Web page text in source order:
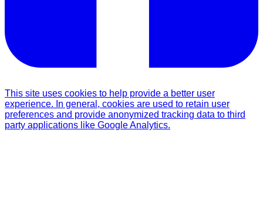
This site uses cookies to help provide a better user
experience. In general, cookies are used to retain user
preferences and provide anonymized tracking data to third
party applications like Google Analytics.